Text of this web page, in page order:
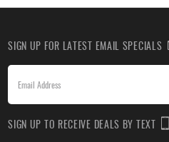
SIGN UP FOR LATEST EMAIL SPECIALS
SIGN UP TO RECEIVE DEALS BY TEXT